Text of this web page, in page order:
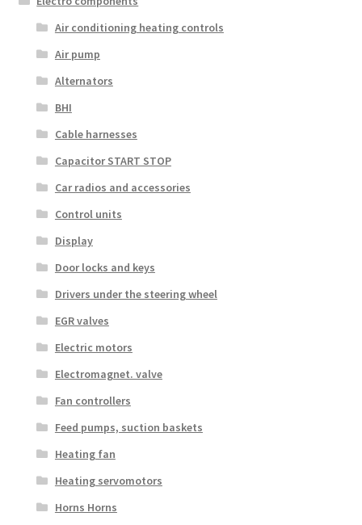
Air conditioning heating controls
Air pump
Alternators
BHI
Cable harnesses
Capacitor START STOP
Car radios and accessories
Control units
Display
Door locks and keys
Drivers under the steering wheel
EGR valves
Electric motors
Electromagnet. valve
Fan controllers
Feed pumps, suction baskets
Heating fan
Heating servomotors
Horns Horns